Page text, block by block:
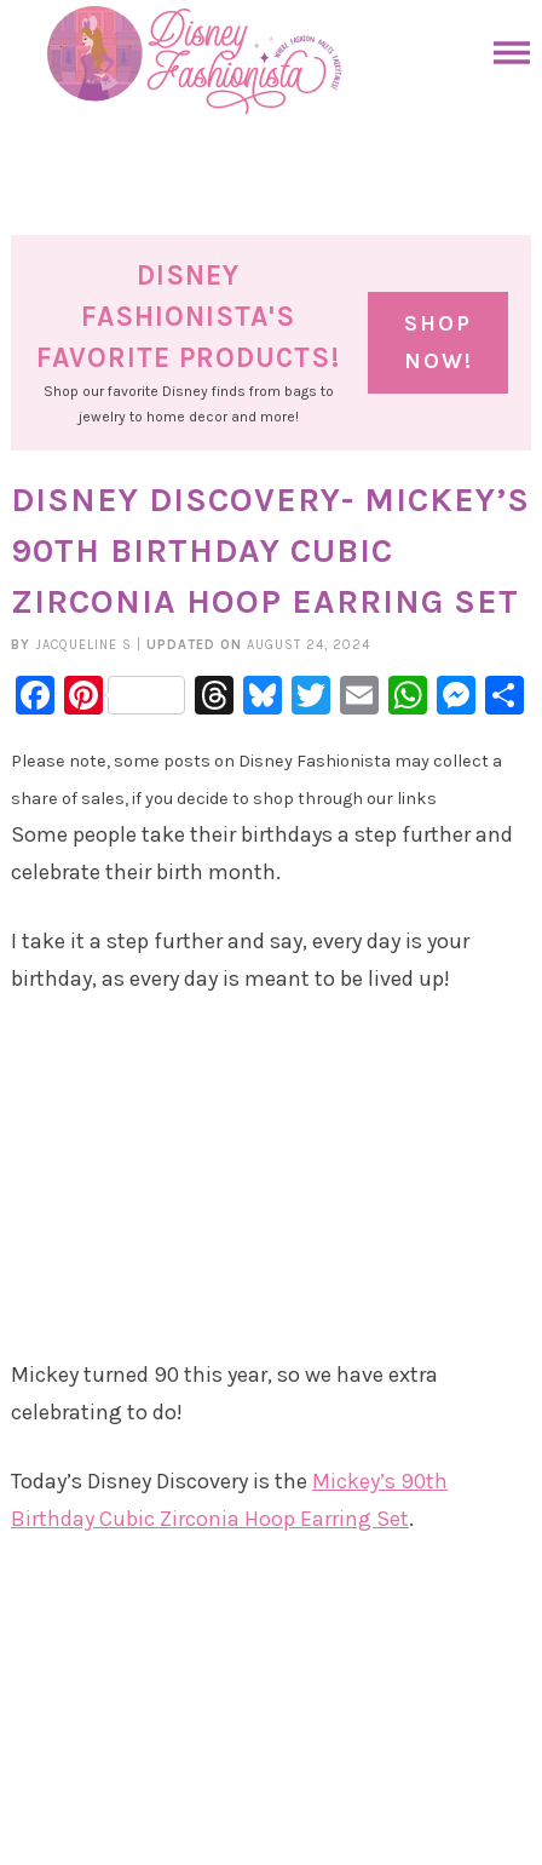
primary
DISNEY
FASHIONISTA'S
FAVORITE PRODUCTS!
Shop our favorite Disney finds from bags to
jewelry to home decor and more!
SHOP
NOW!
DISNEY DISCOVERY- MICKEY’S
90TH BIRTHDAY CUBIC
ZIRCONIA HOOP EARRING SET
BY JACQUELINE S UPDATED ON AUGUST 24, 2024
Facebook
PinterestThreads
Bluesky
Twitter
Email
Please note, some posts on Disney Fashionista may collect a
share of sales, if you decide to shop through our links
Some people take their birthdays a step further and
celebrate their birth month.
I take it a step further and say, every day is your
birthday, as every day is meant to be lived up!
Mickey turned 90 this year, so we have extra
celebrating to do!
Today’s Disney Discovery is the Mickey’s 90th
Birthday Cubic Zirconia Hoop Earring Set.